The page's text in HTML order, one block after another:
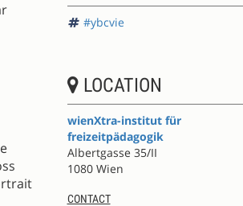
#ybcvie
LOCATION
wienXtra-institut für
freizeitpädagogik
Albertgasse 35/II
1080 Wien
CONTACT